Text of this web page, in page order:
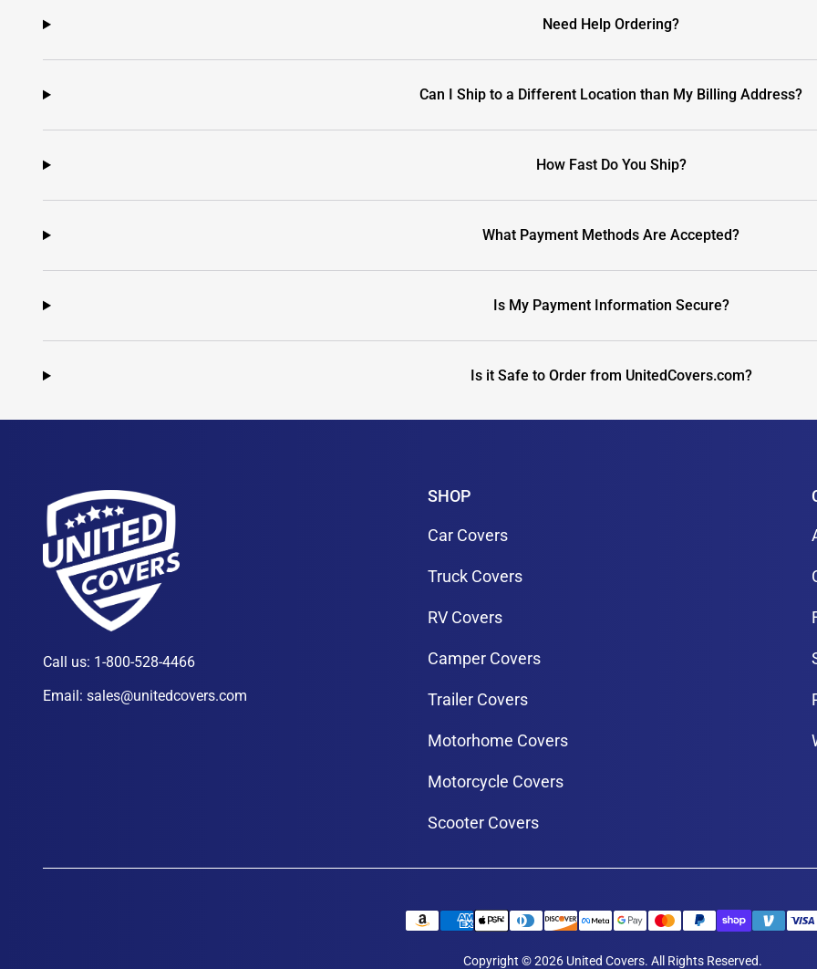
Need Help Ordering?
Can I Ship to a Different Location than My Billing Address?
How Fast Do You Ship?
What Payment Methods Are Accepted?
Is My Payment Information Secure?
Is it Safe to Order from UnitedCovers.com?
Call us: 1-800-528-4466
Email: sales@unitedcovers.com
SHOP
Car Covers
Truck Covers
RV Covers
Camper Covers
Trailer Covers
Motorhome Covers
Motorcycle Covers
Scooter Covers
Copyright © 2026 United Covers. All Rights Reserved.